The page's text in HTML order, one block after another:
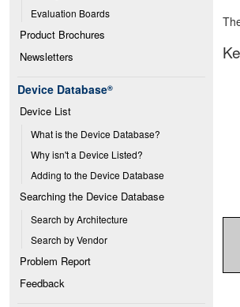
Evaluation Boards
Product Brochures
Newsletters
Device Database®
Device List
What is the Device Database?
Why isn't a Device Listed?
Adding to the Device Database
Searching the Device Database
Search by Architecture
Search by Vendor
Problem Report
Feedback